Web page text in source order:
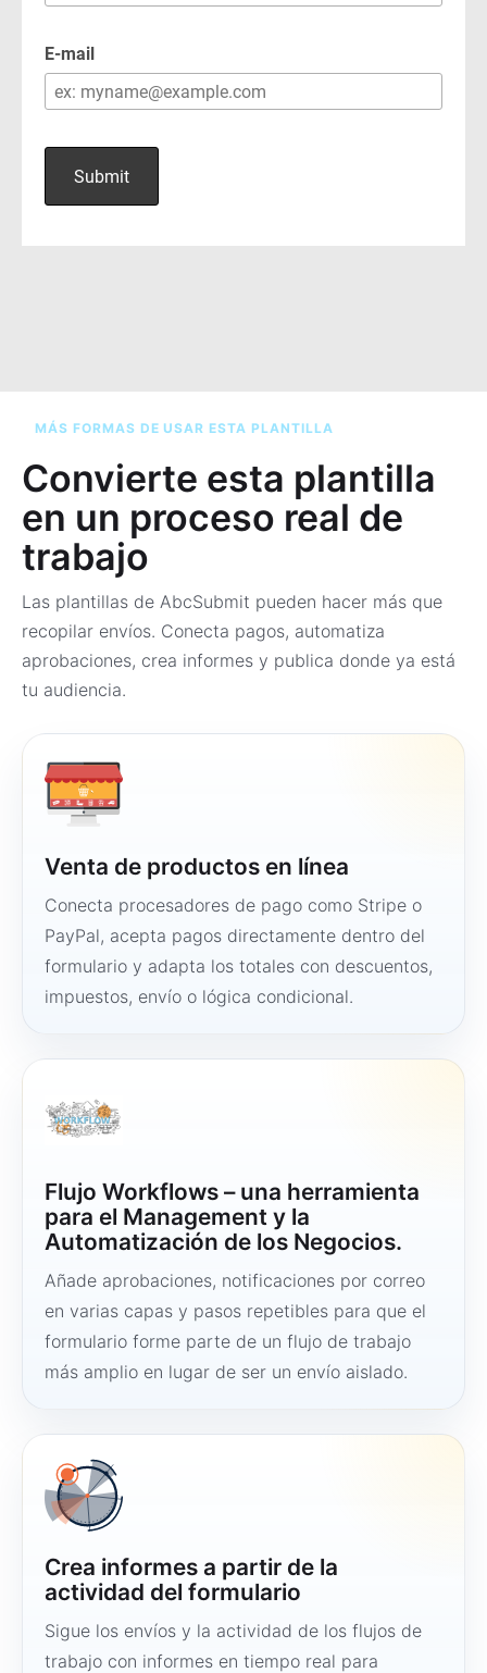
MÁS FORMAS DE USAR ESTA PLANTILLA
Convierte esta plantilla
en un proceso real de
trabajo
Las plantillas de AbcSubmit pueden hacer más que
recopilar envíos. Conecta pagos, automatiza
aprobaciones, crea informes y publica donde ya está
tu audiencia.
Venta de productos en línea
Conecta procesadores de pago como Stripe o
PayPal, acepta pagos directamente dentro del
formulario y adapta los totales con descuentos,
impuestos, envío o lógica condicional.
Flujo Workflows – una herramienta
para el Management y la
Automatización de los Negocios.
Añade aprobaciones, notificaciones por correo
en varias capas y pasos repetibles para que el
formulario forme parte de un flujo de trabajo
más amplio en lugar de ser un envío aislado.
Crea informes a partir de la
actividad del formulario
Sigue los envíos y la actividad de los flujos de
trabajo con informes en tiempo real para